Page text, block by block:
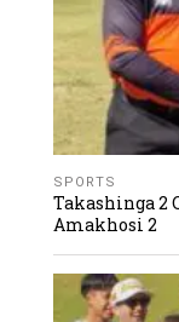
SPORTS
Takashinga 2
Amakhosi 2